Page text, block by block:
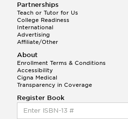
Partnerships
Teach or Tutor for Us
College Readiness
International
Advertising
Affiliate/Other
About
Enrollment Terms & Conditions
Accessibility
Cigna Medical
Transparency in Coverage
Register Book